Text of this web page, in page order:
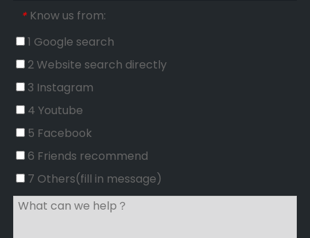
* Know us from:
1 Google search
2 Website search directly
3 Instagram
4 Youtube
5 Facebook
6 Friends recommend
7 Others(fill in message)